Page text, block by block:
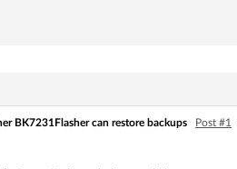
BK7231Flasher can restore backups Post #1